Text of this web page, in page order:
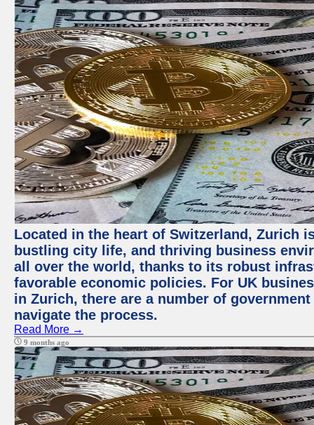
Located in the heart of Switzerland, Zurich
bustling city life, and thriving business
all over the world, thanks to its robust
favorable economic policies. For UK
in Zurich, there are a number of
navigate the process.
Read More →
9 months ago